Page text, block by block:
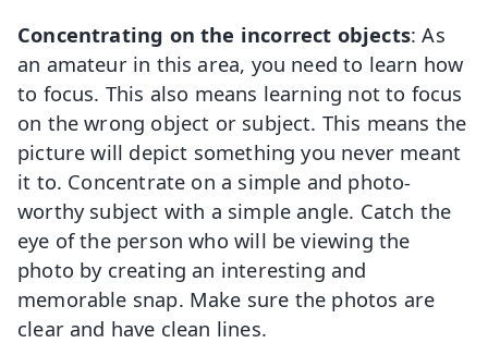
Concentrating on the incorrect objects: As
an amateur in this area, you need to learn how
to focus. This also means learning not to focus
on the wrong object or subject. This means the
picture will depict something you never meant
it to. Concentrate on a simple and photo-
worthy subject with a simple angle. Catch the
eye of the person who will be viewing the
photo by creating an interesting and
memorable snap. Make sure the photos are
clear and have clean lines.